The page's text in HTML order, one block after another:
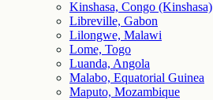
Kinshasa, Congo (Kinshasa)
Libreville, Gabon
Lilongwe, Malawi
Lome, Togo
Luanda, Angola
Malabo, Equatorial Guinea
Maputo, Mozambique